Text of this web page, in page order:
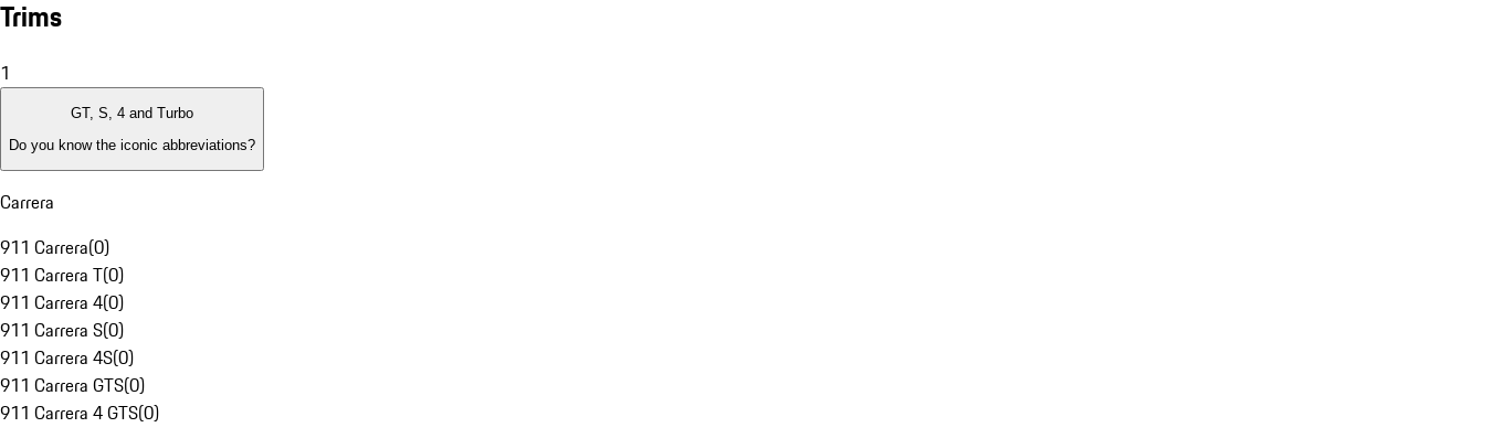
Trims
1
GT, S, 4 and Turbo
Do you know the iconic abbreviations?
Carrera
911 Carrera(0)
911 Carrera T(0)
911 Carrera 4(0)
911 Carrera S(0)
911 Carrera 4S(0)
911 Carrera GTS(0)
911 Carrera 4 GTS(0)